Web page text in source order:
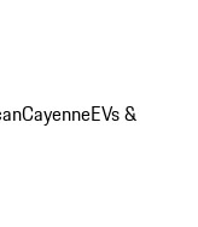
CayenneEVs &